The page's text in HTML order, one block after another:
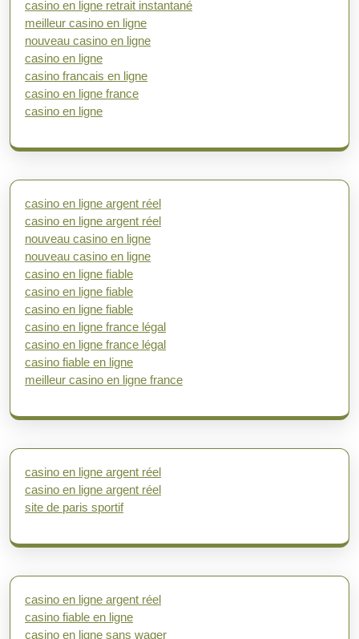
casino en ligne retrait instantané
meilleur casino en ligne
nouveau casino en ligne
casino en ligne
casino francais en ligne
casino en ligne france
casino en ligne
casino en ligne argent réel
casino en ligne argent réel
nouveau casino en ligne
nouveau casino en ligne
casino en ligne fiable
casino en ligne fiable
casino en ligne fiable
casino en ligne france légal
casino en ligne france légal
casino fiable en ligne
meilleur casino en ligne france
casino en ligne argent réel
casino en ligne argent réel
site de paris sportif
casino en ligne argent réel
casino fiable en ligne
casino en ligne sans wager